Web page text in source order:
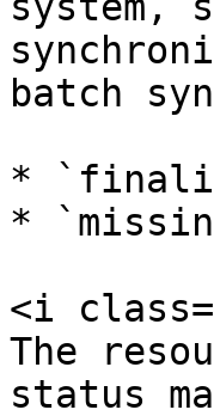
batch
*
*
<i
The
status